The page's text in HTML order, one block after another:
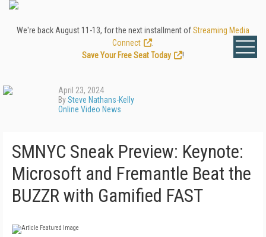
We're back August 11-13, for the next installment ofStreaming Media
Connect
Save Your Free Seat Today
!
April 23, 2024
BySteve Nathans-Kelly
Online Video News
SMNYC Sneak Preview: Keynote:
Microsoft and Fremantle Beat the
BUZZR with Gamified FAST